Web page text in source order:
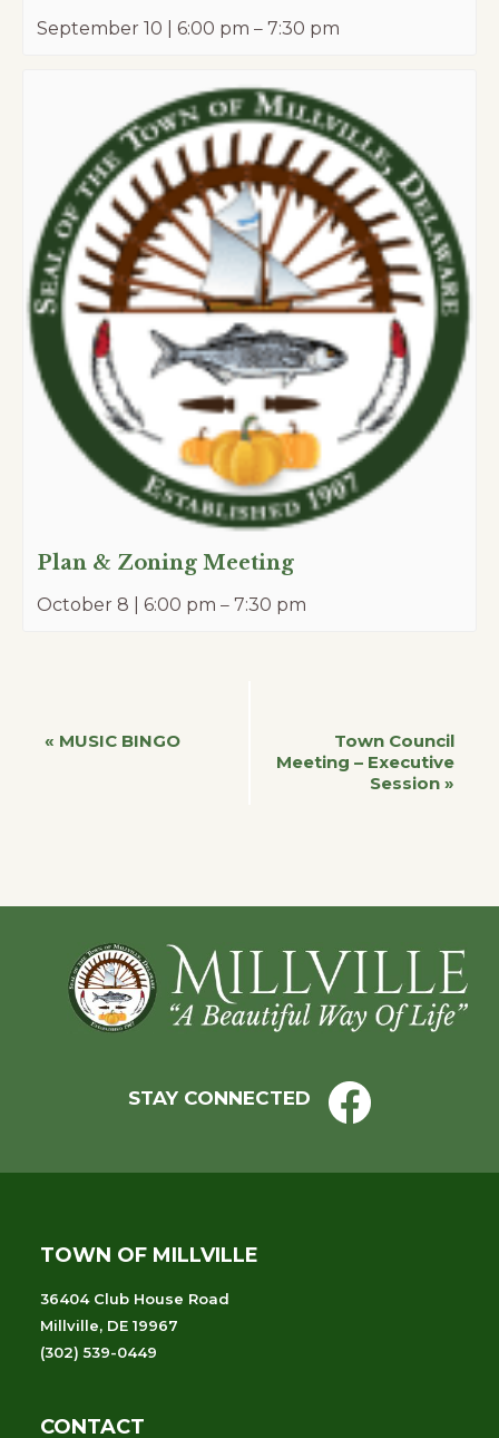
September 10 | 6:00 pm – 7:30 pm
Plan & Zoning Meeting
October 8 | 6:00 pm – 7:30 pm
Event
« MUSIC BINGO
Town Council
Meeting – Executive
Session »
Footer
STAY CONNECTED
TOWN OF MILLVILLE
36404 Club House Road
Millville, DE 19967
(302) 539-0449
CONTACT